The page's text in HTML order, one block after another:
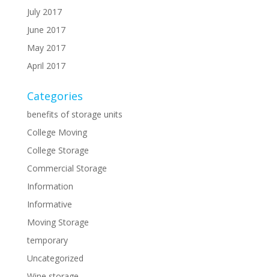
July 2017
June 2017
May 2017
April 2017
Categories
benefits of storage units
College Moving
College Storage
Commercial Storage
Information
Informative
Moving Storage
temporary
Uncategorized